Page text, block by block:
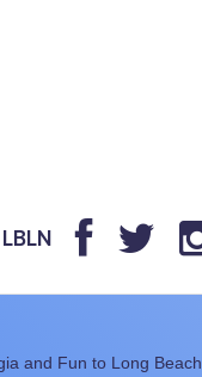
and Fun to Long Beach